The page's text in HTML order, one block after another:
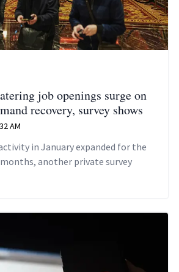
job openings surge on
recovery, survey shows
AM
in January expanded for the
another private survey